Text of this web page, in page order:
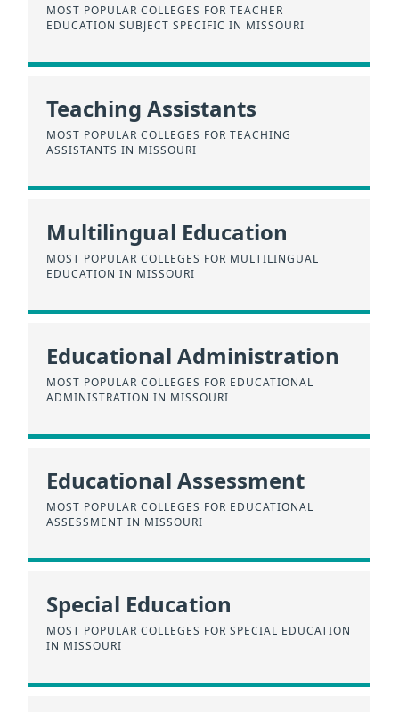
MOST POPULAR COLLEGES FOR TEACHER
EDUCATION SUBJECT SPECIFIC IN MISSOURI
Teaching Assistants
MOST POPULAR COLLEGES FOR TEACHING
ASSISTANTS IN MISSOURI
Multilingual Education
MOST POPULAR COLLEGES FOR MULTILINGUAL
EDUCATION IN MISSOURI
Educational Administration
MOST POPULAR COLLEGES FOR EDUCATIONAL
ADMINISTRATION IN MISSOURI
Educational Assessment
MOST POPULAR COLLEGES FOR EDUCATIONAL
ASSESSMENT IN MISSOURI
Special Education
MOST POPULAR COLLEGES FOR SPECIAL EDUCATION
IN MISSOURI